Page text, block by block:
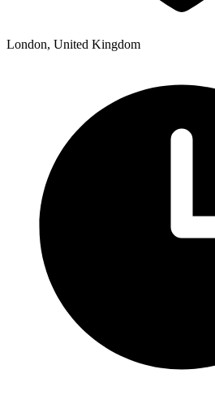
London, United Kingdom